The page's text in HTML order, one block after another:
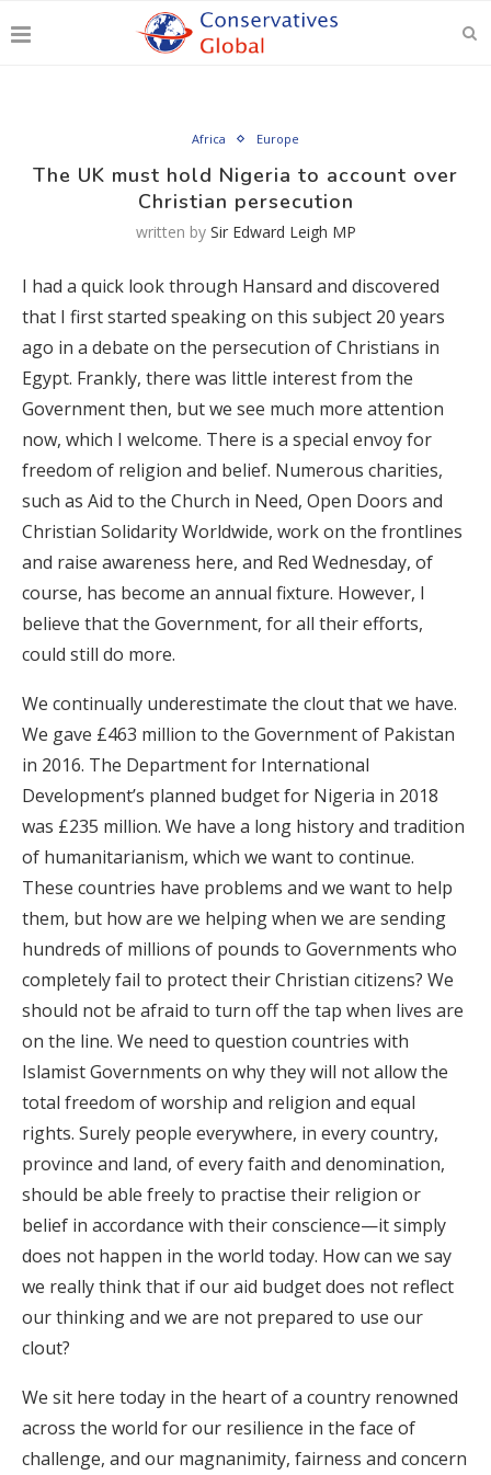
Africa Europe
The UK must hold Nigeria to account over
Christian persecution
written by Sir Edward Leigh MP
I had a quick look through Hansard and discovered
that I first started speaking on this subject 20 years
ago in a debate on the persecution of Christians in
Egypt. Frankly, there was little interest from the
Government then, but we see much more attention
now, which I welcome. There is a special envoy for
freedom of religion and belief. Numerous charities,
such as Aid to the Church in Need, Open Doors and
Christian Solidarity Worldwide, work on the frontlines
and raise awareness here, and Red Wednesday, of
course, has become an annual fixture. However, I
believe that the Government, for all their efforts,
could still do more.
We continually underestimate the clout that we have.
We gave £463 million to the Government of Pakistan
in 2016. The Department for International
Development’s planned budget for Nigeria in 2018
was £235 million. We have a long history and tradition
of humanitarianism, which we want to continue.
These countries have problems and we want to help
them, but how are we helping when we are sending
hundreds of millions of pounds to Governments who
completely fail to protect their Christian citizens? We
should not be afraid to turn off the tap when lives are
on the line. We need to question countries with
Islamist Governments on why they will not allow the
total freedom of worship and religion and equal
rights. Surely people everywhere, in every country,
province and land, of every faith and denomination,
should be able freely to practise their religion or
belief in accordance with their conscience—it simply
does not happen in the world today. How can we say
we really think that if our aid budget does not reflect
our thinking and we are not prepared to use our
clout?
We sit here today in the heart of a country renowned
across the world for our resilience in the face of
challenge, and our magnanimity, fairness and concern